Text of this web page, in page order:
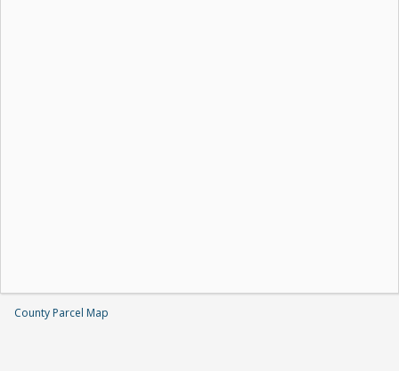
County Parcel Map